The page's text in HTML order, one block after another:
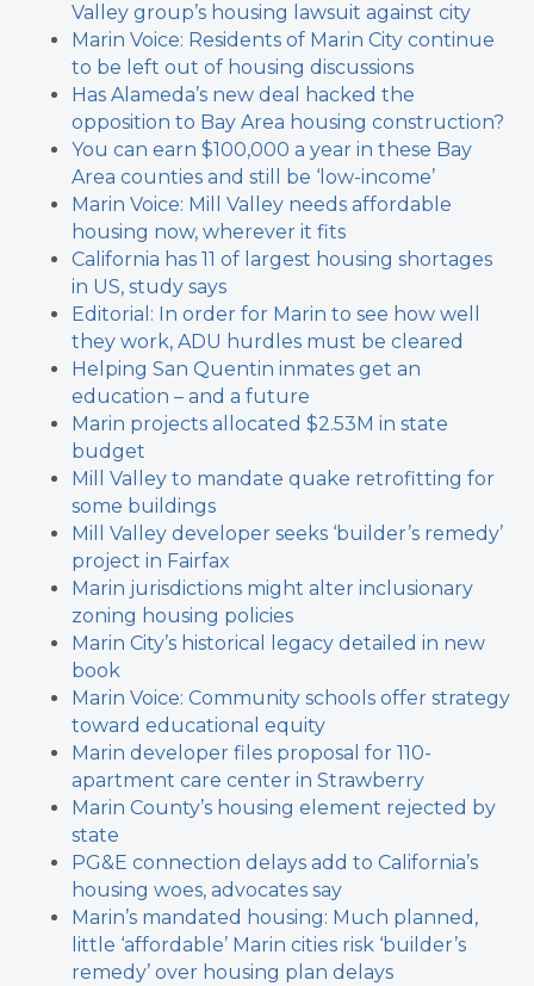
Valley group’s housing lawsuit against city
Marin Voice: Residents of Marin City continue
to be left out of housing discussions
Has Alameda’s new deal hacked the
opposition to Bay Area housing construction?
You can earn $100,000 a year in these Bay
Area counties and still be ‘low-income’
Marin Voice: Mill Valley needs affordable
housing now, wherever it fits
California has 11 of largest housing shortages
in US, study says
Editorial: In order for Marin to see how well
they work, ADU hurdles must be cleared
Helping San Quentin inmates get an
education – and a future
Marin projects allocated $2.53M in state
budget
Mill Valley to mandate quake retrofitting for
some buildings
Mill Valley developer seeks ‘builder’s remedy’
project in Fairfax
Marin jurisdictions might alter inclusionary
zoning housing policies
Marin City’s historical legacy detailed in new
book
Marin Voice: Community schools offer strategy
toward educational equity
Marin developer files proposal for 110-
apartment care center in Strawberry
Marin County’s housing element rejected by
state
PG&E connection delays add to California’s
housing woes, advocates say
Marin’s mandated housing: Much planned,
little ‘affordable’ Marin cities risk ‘builder’s
remedy’ over housing plan delays